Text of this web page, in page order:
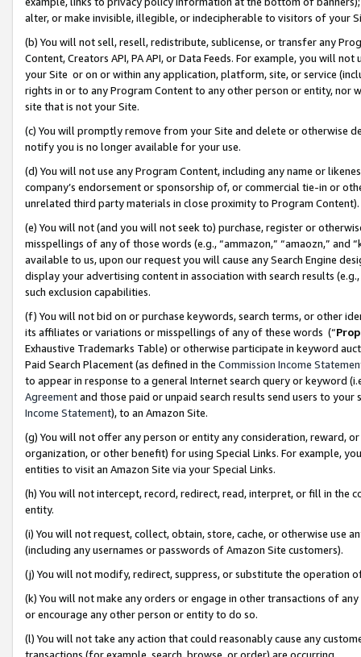
alter, or make invisible, illegible, or indecipherable to visitors of your
(b) You will not sell, resell, redistribute, sublicense, or transfer any
Content, Creators API, PA API, or Data Feeds. For example, you will
your Site or on or within any application, platform, site, or service
rights in or to any Program Content to any other person or entity, nor
site that is not your Site.
(c) You will promptly remove from your Site and delete or otherwise
notify you is no longer available for your use.
(d) You will not use any Program Content, including any name or
company’s endorsement or sponsorship of, or commercial tie-in or
unrelated third party materials in close proximity to Program Content).
(e) You will not (and you will not seek to) purchase, register or
misspellings of any of those words (e.g., “ammazon,” “amaozn,” and
available to us, upon our request you will cause any Search Engine
display your advertising content in association with search results
such exclusion capabilities.
(f) You will not bid on or purchase keywords, search terms, or other
its affiliates or variations or misspellings of any of these words (“
Exhaustive Trademarks Table) or otherwise participate in keyword
Paid Search Placement (as defined in the Commission Income
to appear in response to a general Internet search query or keyword
Agreementand those paid or unpaid search results send users to
Income Statement), to an Amazon Site.
(g) You will not offer any person or entity any consideration, reward,
organization, or other benefit) for using Special Links. For example,
entities to visit an Amazon Site via your Special Links.
(h) You will not intercept, record, redirect, read, interpret, or fill in
entity.
(i) You will not request, collect, obtain, store, cache, or otherwise use
(including any usernames or passwords of Amazon Site customers).
(j) You will not modify, redirect, suppress, or substitute the operation
(k) You will not make any orders or engage in other transactions of
or encourage any other person or entity to do so.
(l) You will not take any action that could reasonably cause any
transactions (for example, search, browse, or order) are occurring.